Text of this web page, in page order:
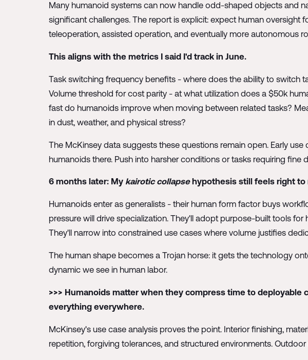
Many humanoid systems can now handle odd-shaped objects and
significant challenges. The report is explicit: expect human
teleoperation, assisted operation, and eventually more autonomous
This aligns with the metrics I said I'd track in June.
Task switching frequency benefits - where does the ability to switch
Volume threshold for cost parity - at what utilization does a $50k
fast do humanoids improve when moving between related tasks?
in dust, weather, and physical stress?
The McKinsey data suggests these questions remain open. Early
humanoids there. Push into harsher conditions or tasks requiring fine
6 months later: My kairotic collapsehypothesis still feels right to
Humanoids enter as generalists - their human form factor buys
pressure will drive specialization. They'll adopt purpose-built tools
They'll narrow into constrained use cases where volume justifies
The human shape becomes a Trojan horse: it gets the technology
dynamic we see in human labor.
>>> Humanoids matter when they compress time to
everything everywhere.
McKinsey's use case analysis proves the point. Interior finishing,
repetition, forgiving tolerances, and structured environments.